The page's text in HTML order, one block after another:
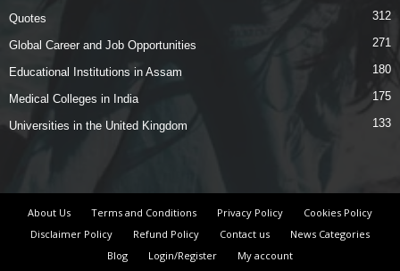
Quotes 312
Global Career and Job Opportunities 271
Educational Institutions in Assam 180
Medical Colleges in India 175
Universities in the United Kingdom 133
About Us Terms and Conditions Privacy Policy
Cookies Policy
Disclaimer Policy
Refund Policy Contact us
News Categories
Blog
Login/Register My account